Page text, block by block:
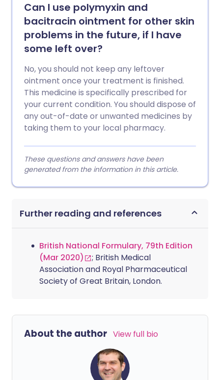
Can I use polymyxin and
bacitracin ointment for other skin
problems in the future, if I have
some left over?
No, you should not keep any leftover
ointment once your treatment is finished.
This medicine is specifically prescribed for
your current condition. You should dispose of
any out-of-date or unwanted medicines by
taking them to your local pharmacy.
These questions and answers have been
generated from the information in this article.
Further reading and references
British National Formulary, 79th Edition
(Mar 2020)
; British Medical
Association and Royal Pharmaceutical
Society of Great Britain, London.
About the author View full bio